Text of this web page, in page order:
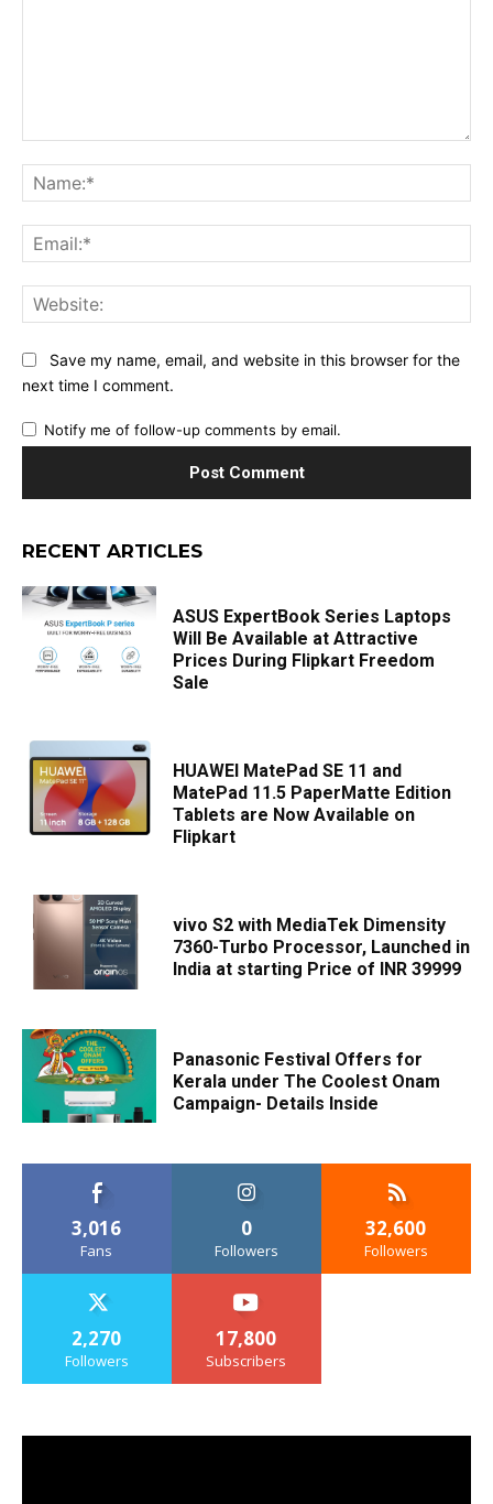
Save my name, email, and website in this browser for the
next time I comment.
Notify me of follow-up comments by email.
RECENT ARTICLES
ASUS ExpertBook Series Laptops
Will Be Available at Attractive
Prices During Flipkart Freedom
Sale
HUAWEI MatePad SE 11 and
MatePad 11.5 PaperMatte Edition
Tablets are Now Available on
Flipkart
vivo S2 with MediaTek Dimensity
7360-Turbo Processor, Launched in
India at starting Price of INR 39999
Panasonic Festival Offers for
Kerala under The Coolest Onam
Campaign- Details Inside
3,016
Fans
0
Followers
32,600
Followers
2,270
Followers
17,800
Subscribers